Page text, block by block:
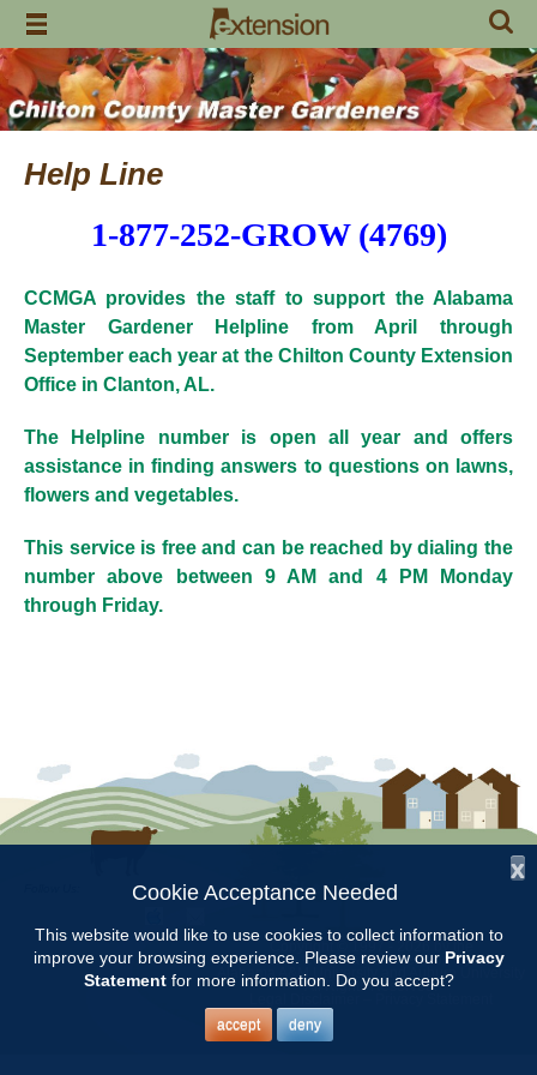
Skip
content
Help Line
1-877-252-GROW (4769)
CCMGA provides the staff to support the Alabama
Master Gardener Helpline from April through
September each year at the Chilton County Extension
Office in Clanton, AL.
The Helpline number is open all year and offers
assistance in finding answers to questions on lawns,
flowers and vegetables.
This service is free and can be reached by dialing the
number above between 9 AM and 4 PM Monday
through Friday.
Alabama Cooperative Extension System
Alabama A&M University Auburn University
All Rights Reserved.
x
Cookie Acceptance Needed
This website would like to use cookies to collect information to
improve your browsing experience. Please review our Privacy
Statementfor more information. Do you accept?
accept deny